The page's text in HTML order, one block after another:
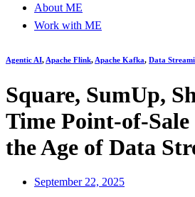
About ME
Work with ME
Agentic AI, Apache Flink, Apache Kafka, Data
Square, SumUp,
Time Point-of-
the Age of Data
September 22, 2025